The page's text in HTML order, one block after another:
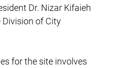
Dr. Nizar Kifaieh
Division of City
for the site involves